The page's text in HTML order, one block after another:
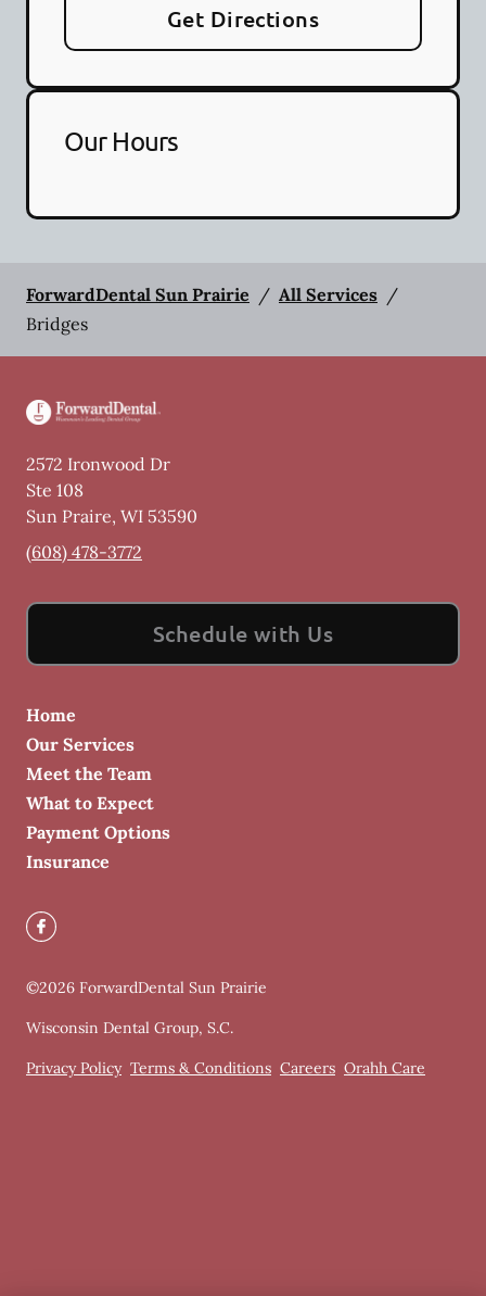
Get Directions
Our Hours
ForwardDental Sun Prairie / All Services /
Bridges
2572 Ironwood Dr
Ste 108
Sun Praire, WI 53590
(608) 478-3772
Schedule with Us
Home
Our Services
Meet the Team
What to Expect
Payment Options
Insurance
©2026 ForwardDental Sun Prairie
Wisconsin Dental Group, S.C.
Privacy Policy Terms & Conditions Careers Orahh Care